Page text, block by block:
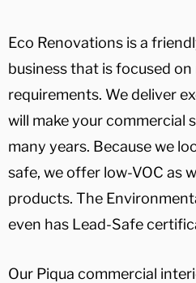
Eco Renovations is a
business that is focused
requirements. We deliver
will make your commercial
many years. Because we
safe, we offer low-VOC as
products. The
even has Lead-Safe
Our Piqua commercial